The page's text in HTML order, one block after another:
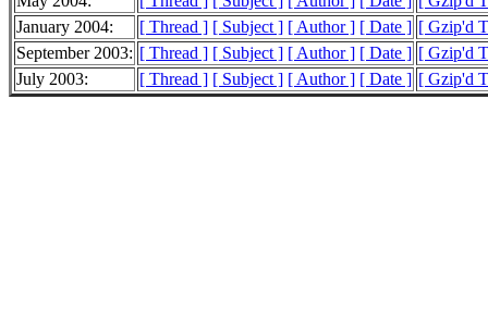
January 2004:
[ Thread ] [ Subject ] [ Author ] [ Date ] [ Gzip'd
September 2003: [ Thread ] [ Subject ] [ Author ] [ Date ] [ Gzip'd
July 2003:
[ Thread ] [ Subject ] [ Author ] [ Date ] [ Gzip'd